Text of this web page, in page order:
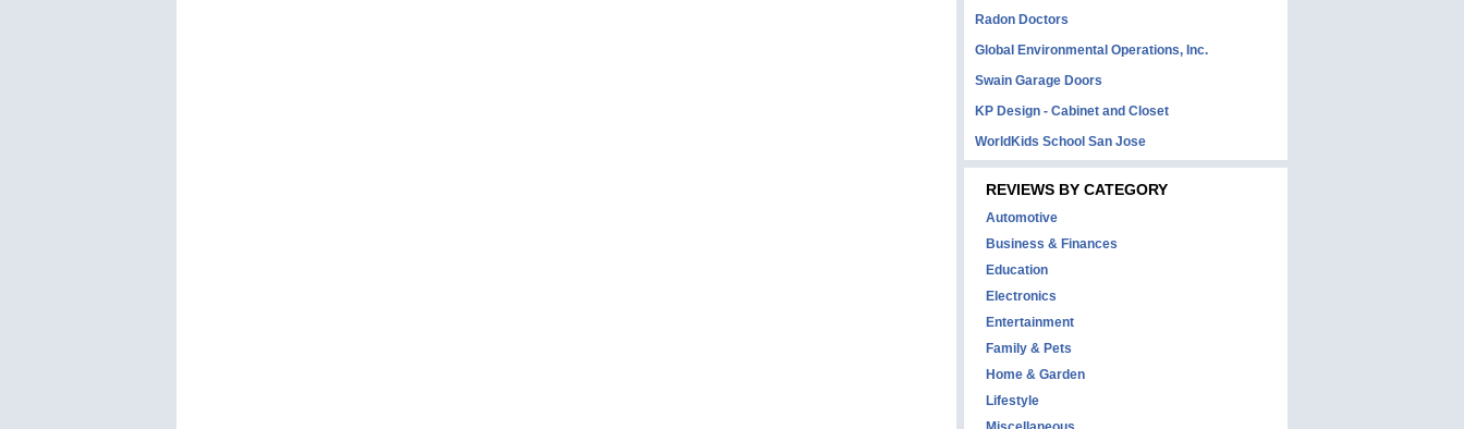
Radon Doctors
Global Environmental Operations, Inc.
Swain Garage Doors
KP Design - Cabinet and Closet
WorldKids School San Jose
REVIEWS BY CATEGORY
Automotive
Business & Finances
Education
Electronics
Entertainment
Family & Pets
Home & Garden
Lifestyle